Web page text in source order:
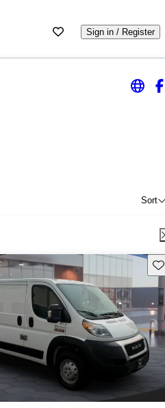
Sign in / Register
Sort